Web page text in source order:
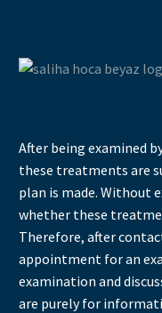
After being examined
these treatments are
plan is made. Without
whether these
Therefore, after
appointment for an
examination and
are purely for